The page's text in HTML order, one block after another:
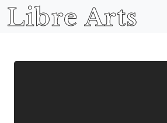
Libre Arts